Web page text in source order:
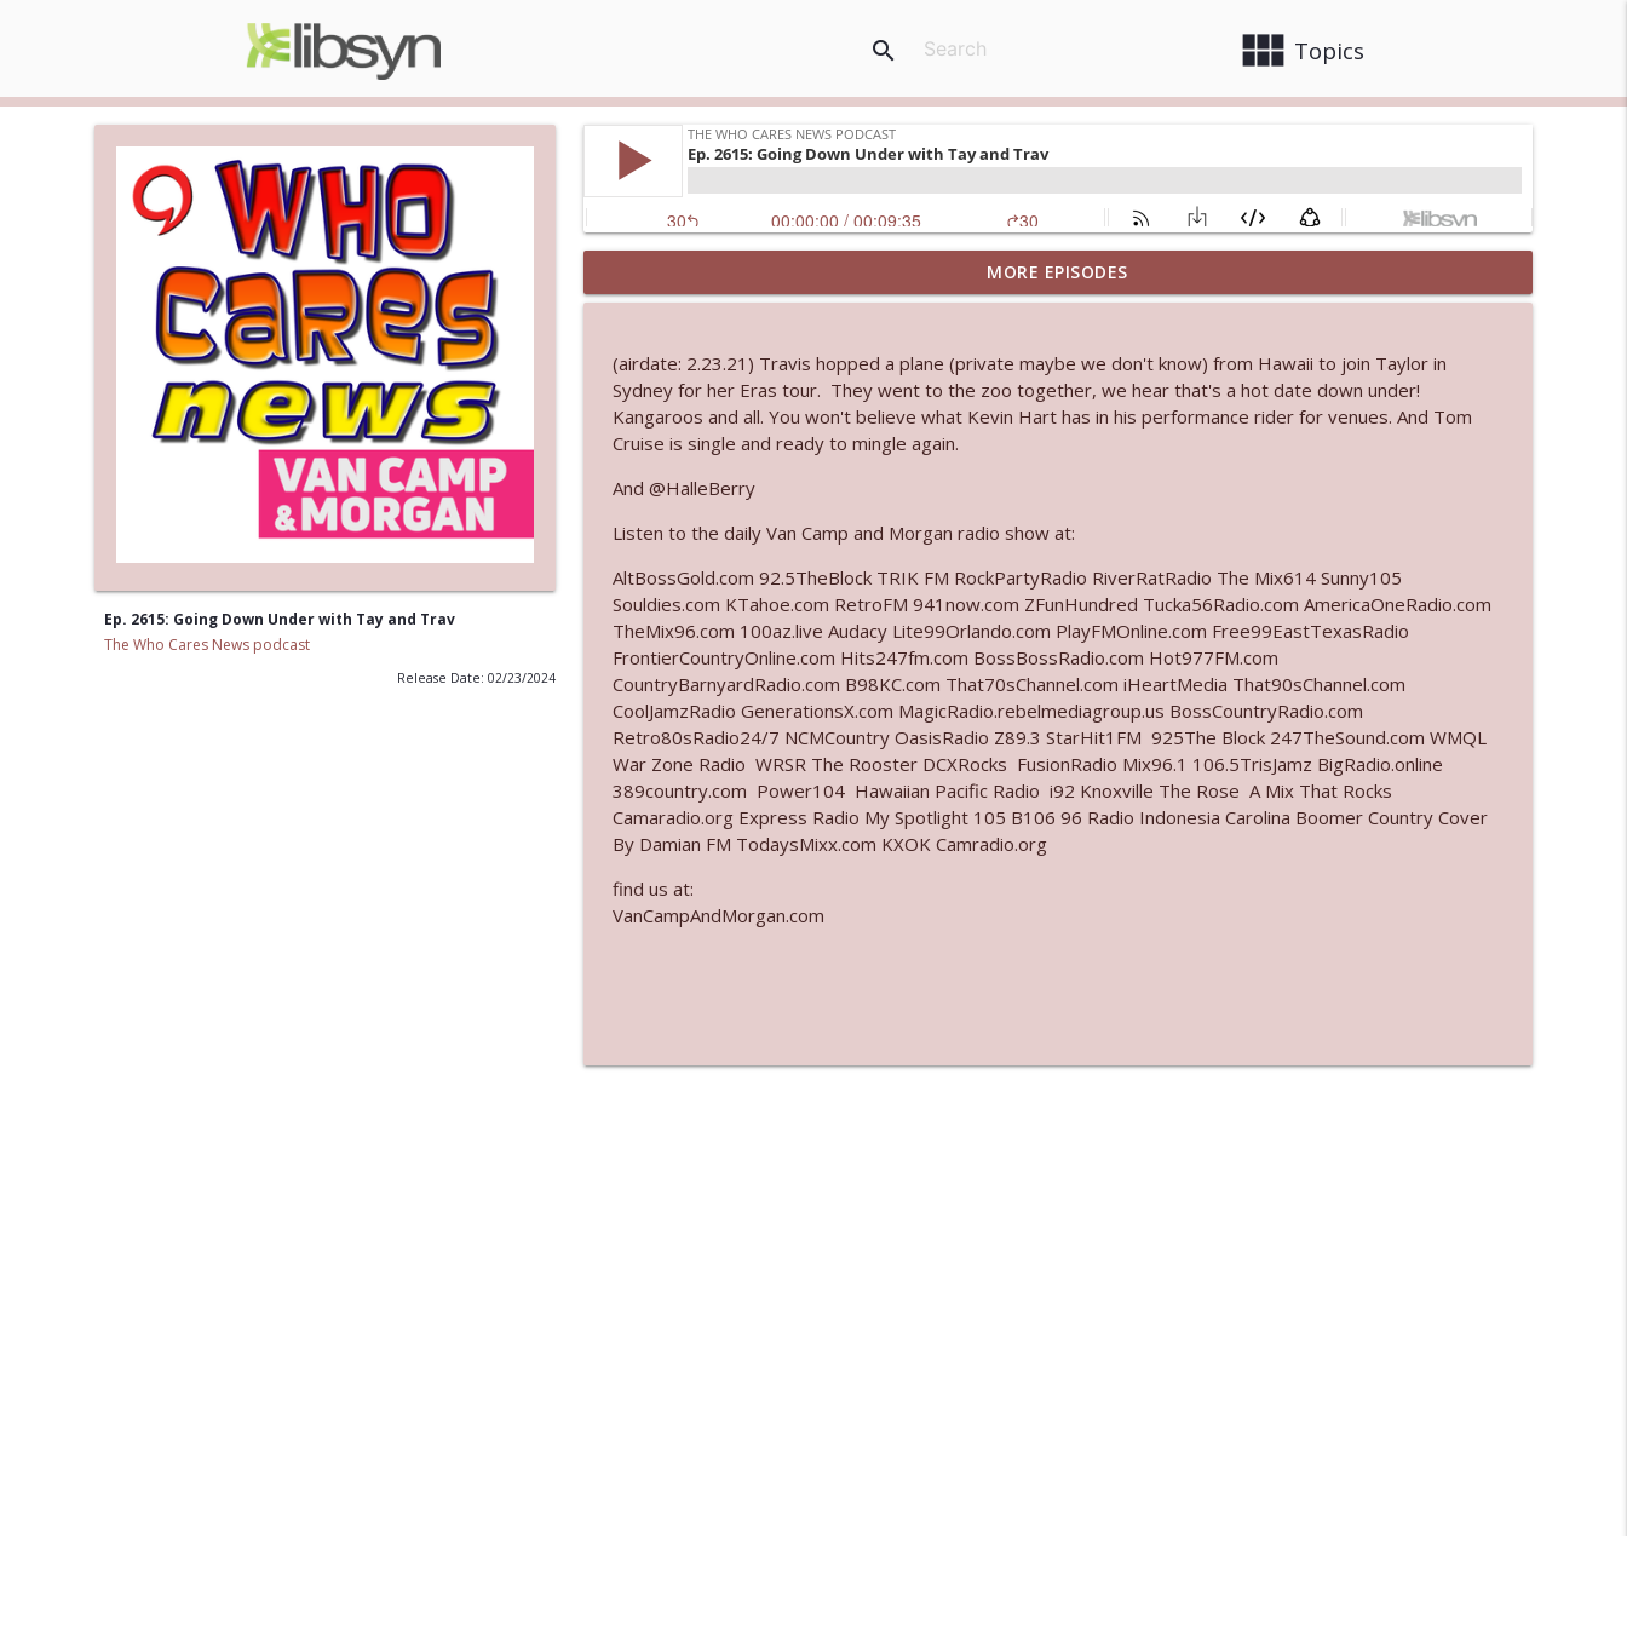
view_module Topics
search
Ep. 2615: Going Down Under with Tay and Trav
The Who Cares News podcast
Release Date: 02/23/2024
Ep. 3144: Some Declared He Showed Up With a Dad bod
The Who Cares News podcast info_outline
Ep. 3143: Winning At The Box Office Too
The Who Cares News podcast
Ep. 3142: Outside Options Don't Define Her Reality
Ep. 3141: May Not Be So Fantastic
The Who Cares News podcast info_outline
Ep. 3140: The Optics Weren't Exactly Subtle
The Who Cares News podcast
Ep. 3139: She Tracks Down Santa Claus
The Who Cares News podcast
Ep. 3138: Courting Him Like Nobody's Business
The Who Cares News podcast
MORE EPISODES
(airdate: 2.23.21) Travis hopped a plane (private maybe we don't know) from Hawaii to join Taylor in
Sydney for her Eras tour. They went to the zoo together, we hear that's a hot date down under!
Kangaroos and all. You won't believe what Kevin Hart has in his performance rider for venues. And Tom
Cruise is single and ready to mingle again.
And @HalleBerry
Listen to the daily Van Camp and Morgan radio show at:
AltBossGold.com 92.5TheBlock TRIK FM RockPartyRadio RiverRatRadio The Mix614 Sunny105
Souldies.com KTahoe.com RetroFM 941now.com ZFunHundred Tucka56Radio.com AmericaOneRadio.com
TheMix96.com 100az.live Audacy Lite99Orlando.com PlayFMOnline.com Free99EastTexasRadio
FrontierCountryOnline.com Hits247fm.com BossBossRadio.com Hot977FM.com
CountryBarnyardRadio.com B98KC.com That70sChannel.com iHeartMedia That90sChannel.com
CoolJamzRadio GenerationsX.com MagicRadio.rebelmediagroup.us BossCountryRadio.com
Retro80sRadio24/7 NCMCountry OasisRadio Z89.3 StarHit1FM 925The Block 247TheSound.com WMQL
War Zone Radio WRSR The Rooster DCXRocks FusionRadio Mix96.1 106.5TrisJamz BigRadio.online
389country.com Power104 Hawaiian Pacific Radio i92 Knoxville The Rose A Mix That Rocks
Camaradio.org Express Radio My Spotlight 105 B106 96 Radio Indonesia Carolina Boomer Country Cover
By Damian FM TodaysMixx.com KXOK Camradio.org
find us at:
VanCampAndMorgan.com